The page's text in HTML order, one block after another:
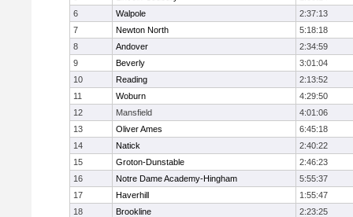
6
Walpole
2:37:13
7
Newton North
5:18:18
8
Andover
2:34:59
9
Beverly
3:01:04
10
Reading
2:13:52
11
Woburn
4:29:50
12
Mansfield
4:01:06
13
Oliver Ames
6:45:18
14
Natick
2:40:22
15
Groton-Dunstable
2:46:23
16
Notre Dame Academy-Hingham
5:55:37
17
Haverhill
1:55:47
18
Brookline
2:23:25